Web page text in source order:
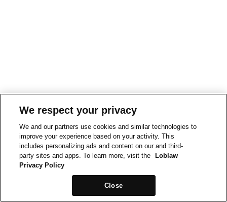
We respect your privacy
We and our partners use cookies and similar technologies to
improve your experience based on your activity. This
includes personalizing ads and content on our and third-
party sites and apps. To learn more, visit the
Loblaw
Privacy Policy
Close